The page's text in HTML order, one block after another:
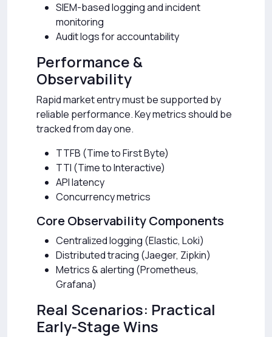
SIEM-based logging and incident
monitoring
Audit logs for accountability
Performance &
Observability
Rapid market entry must be supported by
reliable performance. Key metrics should be
tracked from day one.
TTFB (Time to First Byte)
TTI (Time to Interactive)
API latency
Concurrency metrics
Core Observability Components
Centralized logging (Elastic, Loki)
Distributed tracing (Jaeger, Zipkin)
Metrics & alerting (Prometheus,
Grafana)
Real Scenarios: Practical
Early-Stage Wins